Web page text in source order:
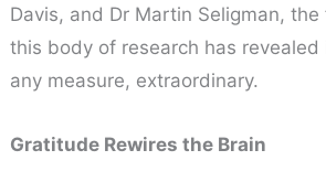
Davis, and Dr Martin Seligman,
this body of research has
any measure, extraordinary.
Gratitude Rewires the Brain